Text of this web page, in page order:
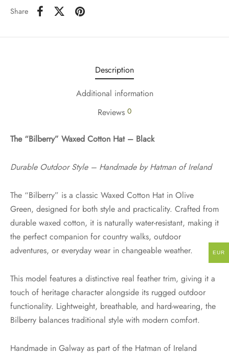
Share
Description
Additional information
Reviews 0
The “Bilberry” Waxed Cotton Hat – Black
Durable Outdoor Style – Handmade by Hatman of Ireland
The “Bilberry” is a classic Waxed Cotton Hat in Olive
Green, designed for both style and practicality. Crafted from
durable waxed cotton, it is naturally water-resistant, making it
the perfect companion for country walks, outdoor
adventures, or everyday wear in changeable weather.
This model features a distinctive real feather trim, giving it a
touch of heritage character alongside its rugged outdoor
functionality. Lightweight, breathable, and hard-wearing, the
Bilberry balances traditional style with modern comfort.
Handmade in Galway as part of the Hatman of Ireland
EUR